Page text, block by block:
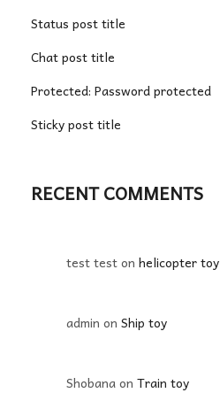
Status post title
Chat post title
Protected: Password protected
Sticky post title
RECENT COMMENTS
test teston helicopter toy
admin on Ship toy
Shobanaon Train toy